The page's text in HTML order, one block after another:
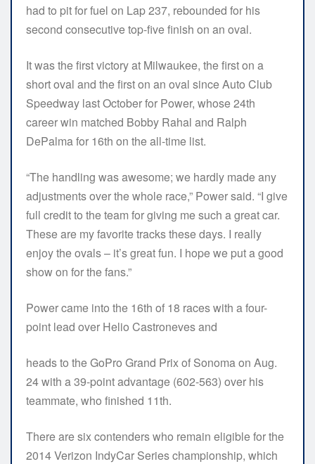
had to pit for fuel on Lap 237, rebounded for his
second consecutive top-five finish on an oval.
It was the first victory at Milwaukee, the first on a
short oval and the first on an oval since Auto Club
Speedway last October for Power, whose 24th
career win matched Bobby Rahal and Ralph
DePalma for 16th on the all-time list.
“The handling was awesome; we hardly made any
adjustments over the whole race,” Power said. “I give
full credit to the team for giving me such a great car.
These are my favorite tracks these days. I really
enjoy the ovals – it’s great fun. I hope we put a good
show on for the fans.”
Power came into the 16th of 18 races with a four-
point lead over Helio Castroneves and
heads to the GoPro Grand Prix of Sonoma on Aug.
24 with a 39-point advantage (602-563) over his
teammate, who finished 11th.
There are six contenders who remain eligible for the
2014 Verizon IndyCar Series championship, which